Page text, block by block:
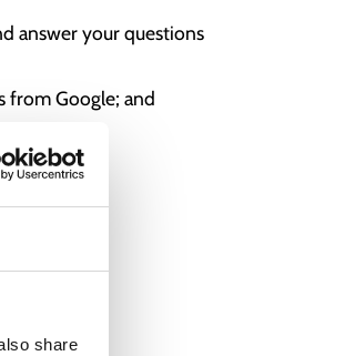
share
answer your questions
from Google; and